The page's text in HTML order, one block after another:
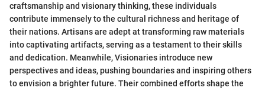
craftsmanship and visionary thinking, these individuals
contribute immensely to the cultural richness and heritage of
their nations. Artisans are adept at transforming raw materials
into captivating artifacts, serving as a testament to their skills
and dedication. Meanwhile, Visionaries introduce new
perspectives and ideas, pushing boundaries and inspiring others
to envision a brighter future. Their combined efforts shape the